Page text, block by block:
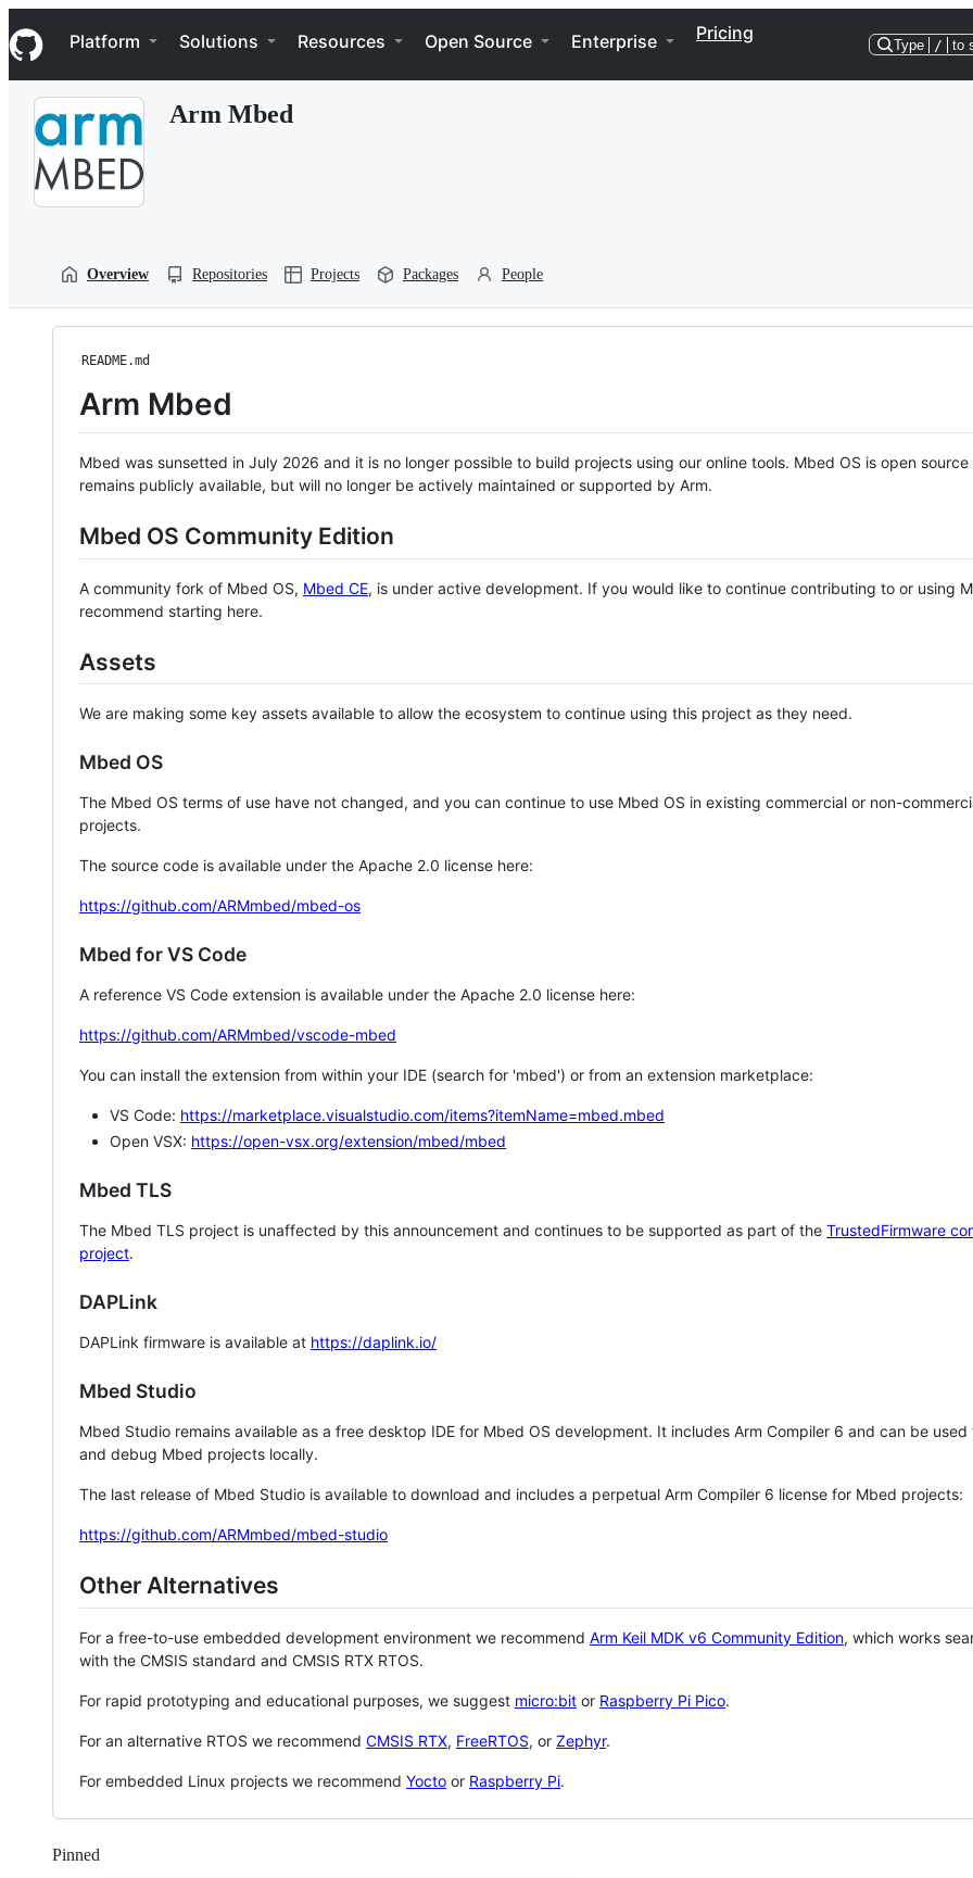
k
i
p
Navigation Menu
Platform Solutions Resources Open Source Enterprise Pricing
Type / to
Arm Mbed
Overview Repositories Projects Packages People
README.md
Arm Mbed
Mbed was sunsetted in July 2026 and it is no longer possible to build projects using our online tools. Mbed OS is open source
remains publicly available, but will no longer be actively maintained or supported by Arm.
Mbed OS Community Edition
A community fork of Mbed OS, Mbed CE, is under active development. If you would like to continue contributing to or using
recommend starting here.
Assets
We are making some key assets available to allow the ecosystem to continue using this project as they need.
Mbed OS
The Mbed OS terms of use have not changed, and you can continue to use Mbed OS in existing commercial or non-
projects.
The source code is available under the Apache 2.0 license here:
https://github.com/ARMmbed/mbed-os
Mbed for VS Code
A reference VS Code extension is available under the Apache 2.0 license here:
https://github.com/ARMmbed/vscode-mbed
You can install the extension from within your IDE (search for 'mbed') or from an extension marketplace:
VS Code: https://marketplace.visualstudio.com/items?itemName=mbed.mbed
Open VSX: https://open-vsx.org/extension/mbed/mbed
Mbed TLS
The Mbed TLS project is unaffected by this announcement and continues to be supported as part of the TrustedFirmware
project.
DAPLink
DAPLink firmware is available at https://daplink.io/
Mbed Studio
Mbed Studio remains available as a free desktop IDE for Mbed OS development. It includes Arm Compiler 6 and can be
and debug Mbed projects locally.
The last release of Mbed Studio is available to download and includes a perpetual Arm Compiler 6 license for Mbed projects:
https://github.com/ARMmbed/mbed-studio
Other Alternatives
For a free-to-use embedded development environment we recommend Arm Keil MDK v6 Community Edition, which works
with the CMSIS standard and CMSIS RTX RTOS.
For rapid prototyping and educational purposes, we suggest micro:bit or Raspberry Pi Pico.
For an alternative RTOS we recommend CMSIS RTX, FreeRTOS, or Zephyr.
For embedded Linux projects we recommend Yocto or Raspberry Pi.
Pinned